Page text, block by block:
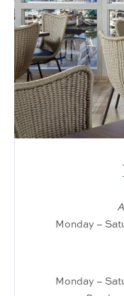
Monday –
Monday –